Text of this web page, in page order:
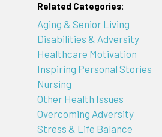
Related Categories:
Aging & Senior Living
Disabilities & Adversity
Healthcare Motivation
Inspiring Personal Stories
Nursing
Other Health Issues
Overcoming Adversity
Stress & Life Balance